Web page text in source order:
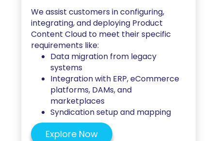
We assist customers in configuring,
integrating, and deploying Product
Content Cloud to meet their specific
requirements like:
Data migration from legacy
systems
Integration with ERP, eCommerce
platforms, DAMs, and
marketplaces
Syndication setup and mapping
Explore Now